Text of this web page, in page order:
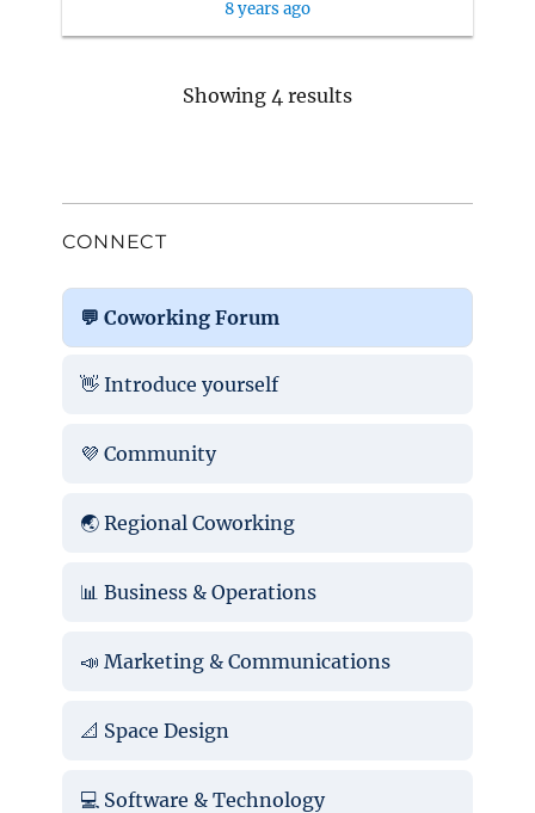
8 years ago
Showing 4 results
CONNECT
💬 Coworking Forum
👋 Introduce yourself
💜 Community
🌏 Regional Coworking
📊 Business & Operations
📣 Marketing & Communications
📐 Space Design
💻 Software & Technology